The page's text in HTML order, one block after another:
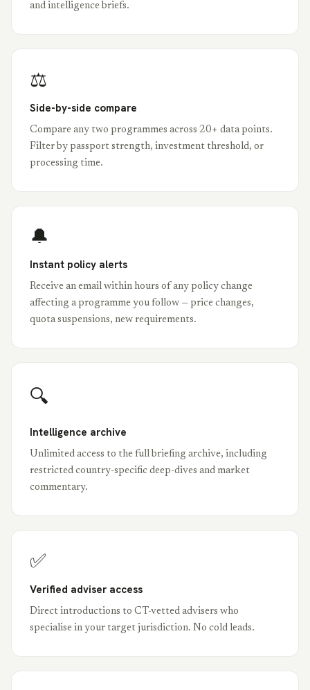
and intelligence briefs.
⚖️
Side-by-side compare
Compare any two programmes across 20+ data points.
Filter by passport strength, investment threshold, or
processing time.
🔔
Instant policy alerts
Receive an email within hours of any policy change
affecting a programme you follow — price changes,
quota suspensions, new requirements.
🔍
Intelligence archive
Unlimited access to the full briefing archive, including
restricted country-specific deep-dives and market
commentary.
✅
Verified adviser access
Direct introductions to CT-vetted advisers who
specialise in your target jurisdiction. No cold leads.